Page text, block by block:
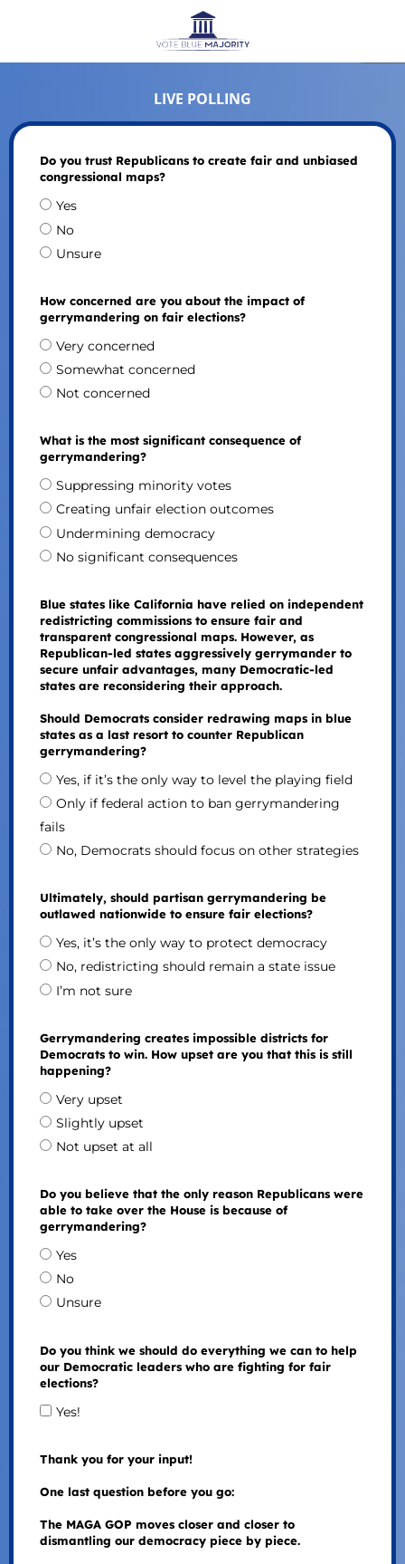
LIVE POLLING
Do you trust Republicans to create fair and unbiased
congressional maps?
Yes
No
Unsure
How concerned are you about the impact of
gerrymandering on fair elections?
Very concerned
Somewhat concerned
Not concerned
What is the most significant consequence of
gerrymandering?
Suppressing minority votes
Creating unfair election outcomes
Undermining democracy
No significant consequences
Blue states like California have relied on independent
redistricting commissions to ensure fair and
transparent congressional maps. However, as
Republican-led states aggressively gerrymander to
secure unfair advantages, many Democratic-led
states are reconsidering their approach.
Should Democrats consider redrawing maps in blue
states as a last resort to counter Republican
gerrymandering?
Yes, if it’s the only way to level the playing field
Only if federal action to ban gerrymandering
fails
No, Democrats should focus on other strategies
Ultimately, should partisan gerrymandering be
outlawed nationwide to ensure fair elections?
Yes, it’s the only way to protect democracy
No, redistricting should remain a state issue
I’m not sure
Gerrymandering creates impossible districts for
Democrats to win. How upset are you that this is still
happening?
Very upset
Slightly upset
Not upset at all
Do you believe that the only reason Republicans were
able to take over the House is because of
gerrymandering?
Yes
No
Unsure
Do you think we should do everything we can to help
our Democratic leaders who are fighting for fair
elections?
Yes!
Thank you for your input!
One last question before you go:
The MAGA GOP moves closer and closer to
dismantling our democracy piece by piece.